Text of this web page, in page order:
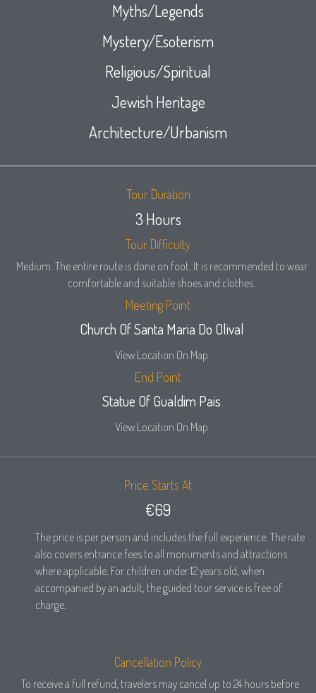
Myths/Legends
Mystery/Esoterism
Religious/Spiritual
Jewish Heritage
Architecture/Urbanism
Tour Duration
3 Hours
Tour Difficulty
Medium. The entire route is done on foot. It is recommended to wear
comfortable and suitable shoes and clothes.
Meeting Point
Church Of Santa Maria Do Olival
View Location On Map
End Point
Statue Of Gualdim Pais
View Location On Map
Price Starts At
€69
The price is per person and includes the full experience. The rate
also covers entrance fees to all monuments and attractions
where applicable. For children under 12 years old, when
accompanied by an adult, the guided tour service is free of
charge.
Cancellation Policy
To receive a full refund, travelers may cancel up to 24 hours before